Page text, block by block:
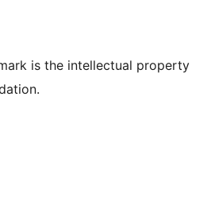
is the intellectual property